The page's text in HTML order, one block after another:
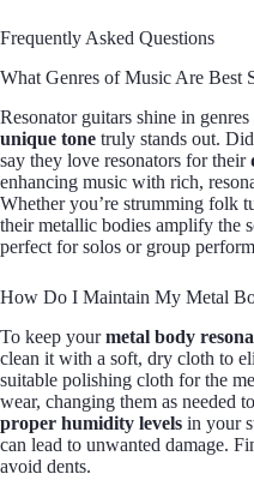
Frequently Asked Questions
What Genres of Music Are Best
Resonator guitars shine in
unique tone truly stands out.
say they love resonators for their
enhancing music with rich,
Whether you’re strumming folk
their metallic bodies amplify the
perfect for solos or group
How Do I Maintain My Metal
To keep yourmetal body
clean it with a soft, dry cloth to
suitable polishing cloth for the
wear, changing them as needed
proper humidity levels in your
can lead to unwanted damage.
avoid dents.